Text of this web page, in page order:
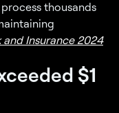
thousands
and Insurance 2024
$1